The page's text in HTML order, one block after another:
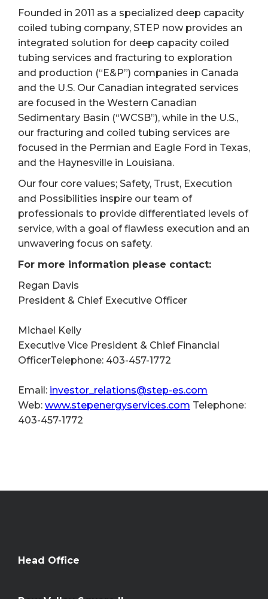
Founded in 2011 as a specialized deep capacity
coiled tubing company, STEP now provides an
integrated solution for deep capacity coiled
tubing services and fracturing to exploration
and production (“E&P”) companies in Canada
and the U.S. Our Canadian integrated services
are focused in the Western Canadian
Sedimentary Basin (“WCSB”), while in the U.S.,
our fracturing and coiled tubing services are
focused in the Permian and Eagle Ford in Texas,
and the Haynesville in Louisiana.
Our four core values; Safety, Trust, Execution
and Possibilities inspire our team of
professionals to provide differentiated levels of
service, with a goal of flawless execution and an
unwavering focus on safety.
For more information please contact:
Regan Davis
President & Chief Executive Officer
Michael Kelly
Executive Vice President & Chief Financial
OfficerTelephone: 403-457-1772
Email: investor_relations@step-es.com
Web: www.stepenergyservices.com Telephone:
403-457-1772
Head Office